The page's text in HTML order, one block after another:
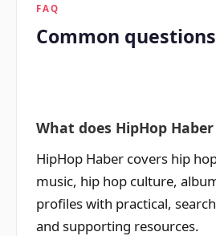
FAQ
Common questions
What does HipHop
HipHop Haber covers hip
music, hip hop culture,
profiles with practical,
and supporting resources.